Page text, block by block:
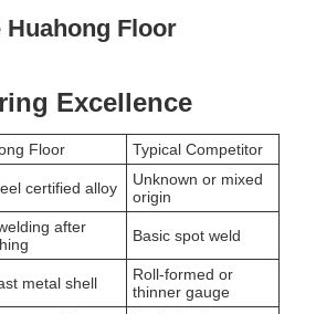
Huahong Floor
Excellence
Floor
Typical Competitor
certified alloy
Unknown or mixed
origin
after
Basic spot weld
metal shell
Roll-formed or
thinner gauge